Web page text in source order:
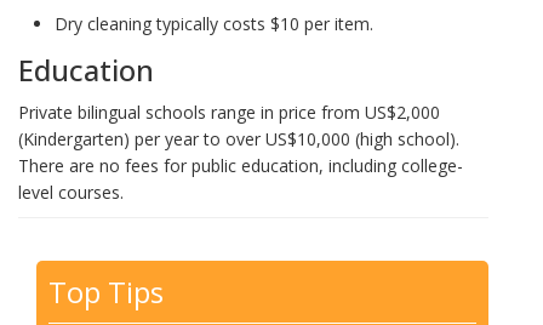
Dry cleaning typically costs $10 per item.
Education
Private bilingual schools range in price from US$2,000
(Kindergarten) per year to over US$10,000 (high school).
There are no fees for public education, including college-
level courses.
Top Tips